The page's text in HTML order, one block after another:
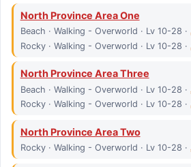
North Province Area One
Beach · Walking - Overworld · Lv 10-28 ·
Rocky · Walking - Overworld · Lv 10-28 ·
North Province Area Three
Beach · Walking - Overworld · Lv 10-28 ·
Rocky · Walking - Overworld · Lv 10-28 ·
North Province Area Two
Rocky · Walking - Overworld · Lv 10-28 ·